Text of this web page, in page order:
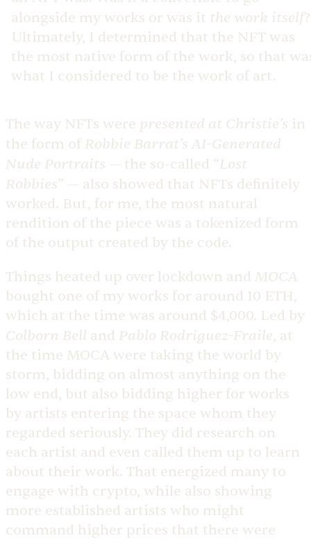
alongside my works or was it the work itself?
Ultimately, I determined that the NFT was
the most native form of the work, so that
what I considered to be the work of art.
The way NFTs were presented at Christie’s in
the form of Robbie Barrat’s AI-Generated
Nude Portraits — the so-called “Lost
Robbies” — also showed that NFTs definitely
worked. But, for me, the most natural
rendition of the piece was a tokenized form
of the output created by the code.
Things heated up over lockdown and MOCA
bought one of my works for around 10 ETH,
which at the time was around $4,000. Led by
Colborn Bell and Pablo Rodriguez-Fraile, at
the time MOCA were taking the world by
storm, bidding on almost anything on the
low end, but also bidding higher for works
by artists entering the space whom they
regarded seriously. They did research on
each artist and even called them up to learn
about their work. That energized many to
engage with crypto, while also showing
more established artists who might
command higher prices that there were